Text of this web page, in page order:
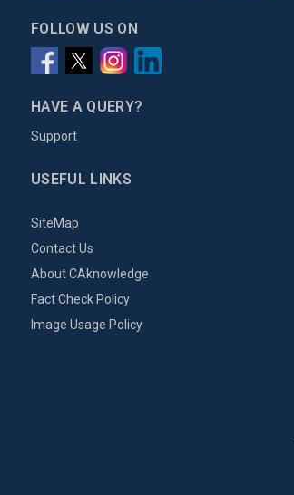
FOLLOW US ON
HAVE A QUERY?
Support
USEFUL LINKS
SiteMap
Contact Us
About CAknowledge
Fact Check Policy
Image Usage Policy